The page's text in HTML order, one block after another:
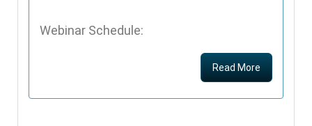
Webinar Schedule:
Read More